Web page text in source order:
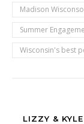
Madison
Summer
Wisconsin's best
LIZZY &